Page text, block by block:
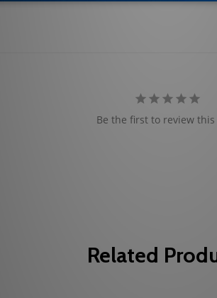
Be the first to review
Related